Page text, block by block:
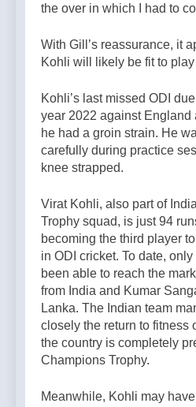
the over in which I had to
With Gill’s reassurance, it
Kohli will likely be fit to
Kohli’s last missed ODI
year 2022 against England
he had a groin strain. He
carefully during practice
knee strapped.
Virat Kohli, also part of
Trophy squad, is just 94
becoming the third player
in ODI cricket. To date,
been able to reach the
from India and Kumar
Lanka. The Indian team
closely the return to fitness
the country is completely
Champions Trophy.
Meanwhile, Kohli may